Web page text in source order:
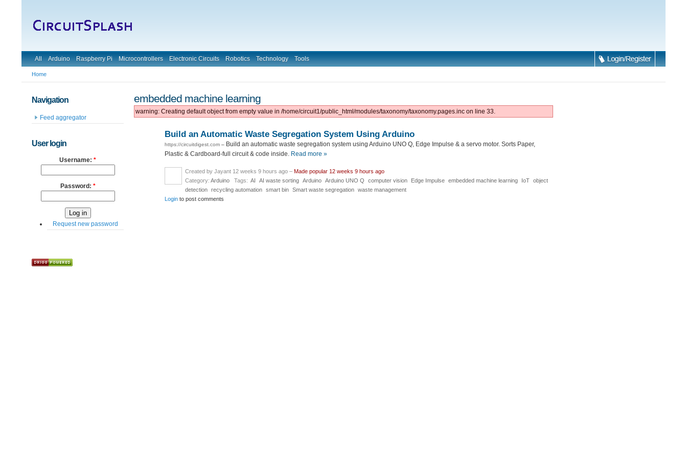
All Arduino Raspberry Pi Microcontrollers Electronic Circuits Robotics Technology Tools
Home
embedded machine learning
warning: Creating default object from empty value in /home/circuit1/public_html/modules/taxonomy/taxonomy.pages.inc on line 33.
Build an Automatic Waste Segregation System Using Arduino
https://circuitdigest.com – Build an automatic waste segregation system using Arduino UNO Q, Edge Impulse & a servo motor. Sorts Paper,
Plastic & Cardboard-full circuit & code inside. Read more »
Created by Jayant 12 weeks 9 hours ago – Made popular 12 weeks 9 hours ago
Category: Arduino Tags: AI AI waste sorting Arduino Arduino UNO Q computer vision Edge Impulse embedded machine learning IoT object
detection recycling automation smart bin Smart waste segregation waste management
Login to post comments
Navigation
Feed aggregator
User login
Username: *
Password: *
Request new password